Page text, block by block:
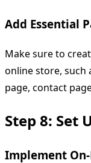
Add Essential
Make sure to
online store, such
page, contact
Step 8: Set
Implement On-